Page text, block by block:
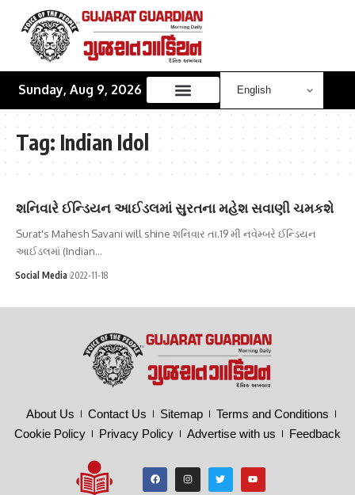
Sunday, Aug 9, 2026
Tag: Indian Idol
શનિવારે ઈન્ડિયન આઈડલમાં સુરતના મહેશ સવાણી ચમકશે
Surat's Mahesh Savani will shine શનિવાર તા.19 મી નવેમ્બરે ઈન્ડિયન
આઈડલમાં (Indian…
Social Media 2022-11-18
About Us Contact Us Sitemap
Terms and Conditions
Cookie Policy
Privacy Policy Advertise with us Feedback